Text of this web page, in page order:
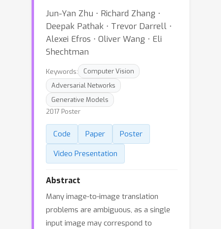
Jun-Yan Zhu ⋅ Richard Zhang ⋅
Deepak Pathak ⋅ Trevor Darrell ⋅
Alexei Efros ⋅ Oliver Wang ⋅ Eli
Shechtman
Keywords:
Computer Vision
Adversarial Networks
Generative Models
2017 Poster
Code Paper
Poster
Video Presentation
Abstract
Many image-to-image translation
problems are ambiguous, as a single
input image may correspond to